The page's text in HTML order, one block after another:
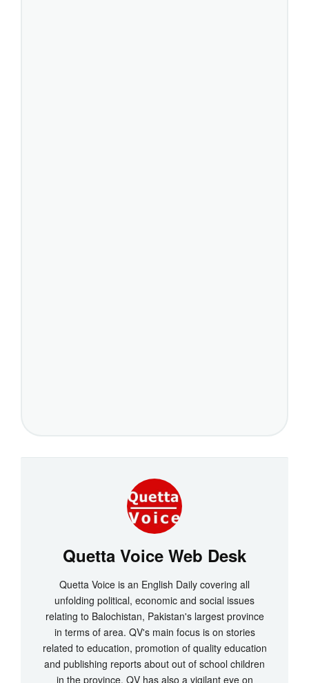
Quetta Voice Web Desk
Quetta Voice is an English Daily covering all
unfolding political, economic and social issues
relating to Balochistan, Pakistan's largest province
in terms of area. QV's main focus is on stories
related to education, promotion of quality education
and publishing reports about out of school children
in the province. QV has also a vigilant eye on